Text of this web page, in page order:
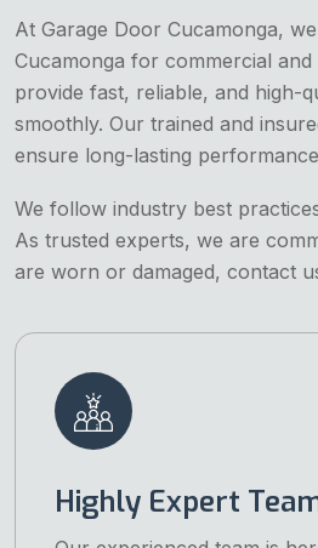
At Garage Door Cucamonga,
Cucamonga for commercial
provide fast, reliable, and high-
smoothly. Our trained and
ensure long-lasting
We follow industry best
As trusted experts, we are
are worn or damaged, contact
Highly Expert